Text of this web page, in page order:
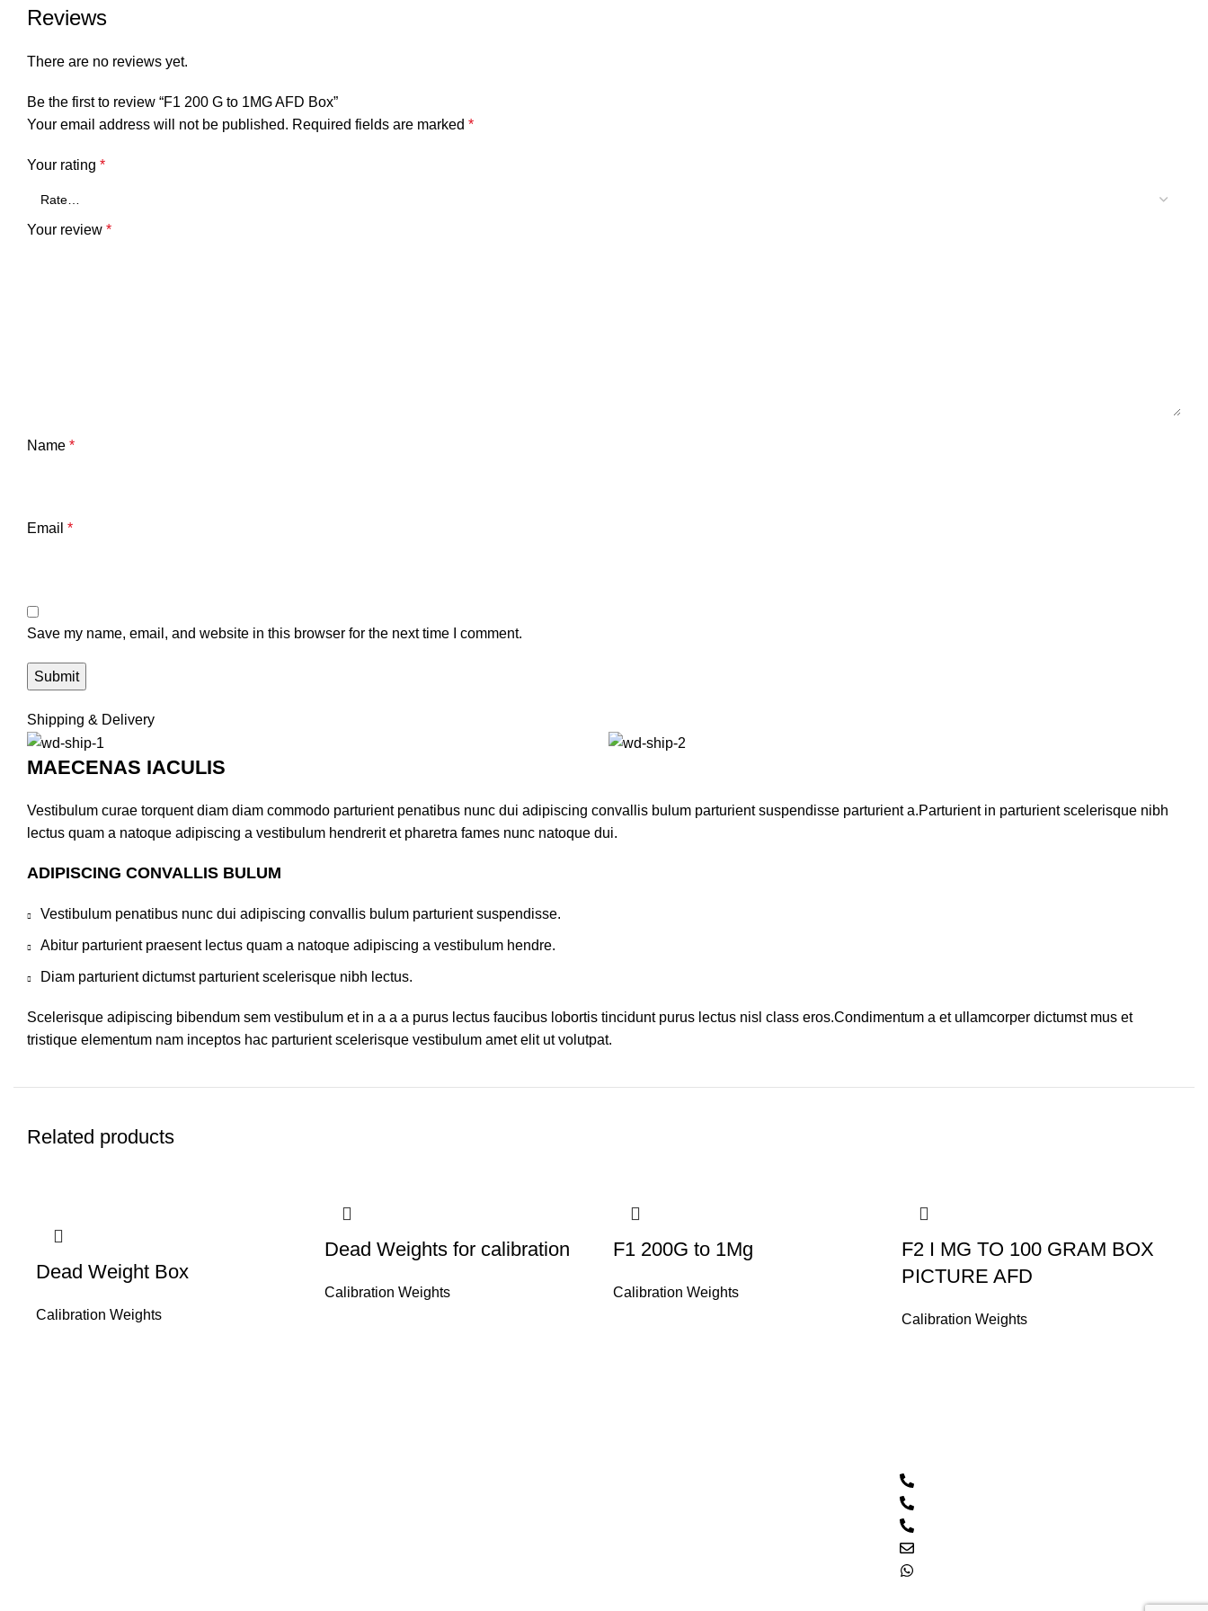
Reviews
There are no reviews yet.
Be the first to review “F1 200 G to 1MG AFD Box”
Your email address will not be published. Required fields are marked *
Your rating *
Your review *
Name *
Email *
Save my name, email, and website in this browser for the next time I comment.
Shipping & Delivery
MAECENAS IACULIS
Vestibulum curae torquent diam diam commodo parturient penatibus nunc dui adipiscing convallis bulum parturient suspendisse parturient a.Parturient in parturient scelerisque nibh
lectus quam a natoque adipiscing a vestibulum hendrerit et pharetra fames nunc natoque dui.
ADIPISCING CONVALLIS BULUM
Vestibulum penatibus nunc dui adipiscing convallis bulum parturient suspendisse.
Abitur parturient praesent lectus quam a natoque adipiscing a vestibulum hendre.
Diam parturient dictumst parturient scelerisque nibh lectus.
Scelerisque adipiscing bibendum sem vestibulum et in a a a purus lectus faucibus lobortis tincidunt purus lectus nisl class eros.Condimentum a et ullamcorper dictumst mus et
tristique elementum nam inceptos hac parturient scelerisque vestibulum amet elit ut volutpat.
Related products
Dead Weight Box
Calibration Weights
Dead Weights for calibration
Calibration Weights
F1 200G to 1Mg
Calibration Weights
F2 I MG TO 100 GRAM BOX
PICTURE AFD
Calibration Weights